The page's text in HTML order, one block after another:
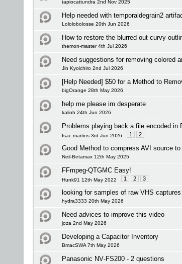
tapiocattundra 2nd Nov 2025
Help needed with temporaldegrain2
Lololobolosse 20th Jun 2026
How to restore the blurred out curvy
themon-master 4th Jul 2026
Need suggestions for removing colored
Jin Kyoichiro 2nd Jul 2026
[Help Needed] $50 for a Method to
bigOrange 28th May 2026
help me please im desperate
kalinh 24th Jun 2026
Problems playing back a file encoded in
Isac.martins 3rd Jun 2026 1 2
Good Method to compress AVI source
Neil-Betamax 12th May 2025
FFmpeg-QTGMC Easy!
Hunk91 12th May 2022 1 2 3
looking for samples of raw VHS
hydra3333 20th May 2026
Need advices to improve this video
joza 2nd May 2026
Developing a Capacitor Inventory
BmacSWA 7th May 2026
Panasonic NV‑FS200 - 2 questions